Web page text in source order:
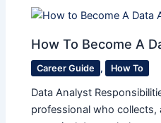
How To Become A
Career Guide , How To
Data Analyst
professional who collects,